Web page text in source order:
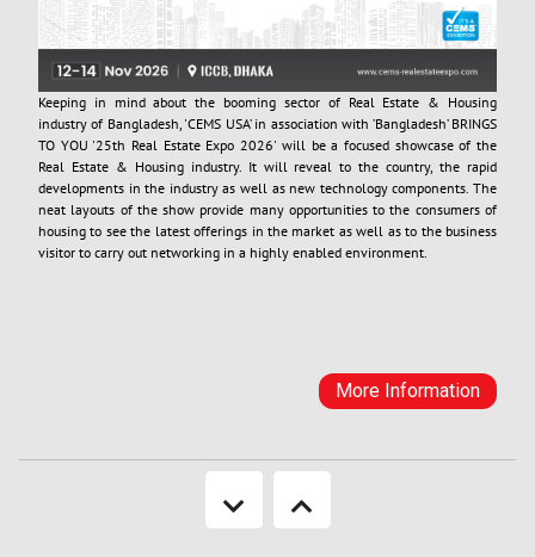
Keeping in mind about the booming sector of Real Estate & Housing
industry of Bangladesh, 'CEMS USA’ in association with ’Bangladesh’ BRINGS
TO YOU '25th Real Estate Expo 2026' will be a focused showcase of the
Real Estate & Housing industry. It will reveal to the country, the rapid
developments in the industry as well as new technology components. The
neat layouts of the show provide many opportunities to the consumers of
housing to see the latest offerings in the market as well as to the business
visitor to carry out networking in a highly enabled environment.
More Information